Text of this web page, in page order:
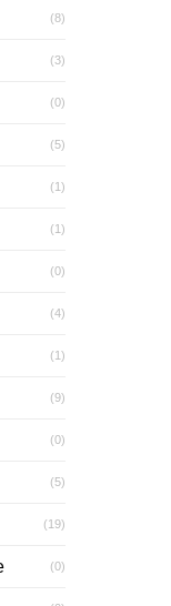
(8)
(3)
(0)
(5)
(1)
(1)
(0)
(4)
(1)
(9)
(0)
(5)
(19)
(0)